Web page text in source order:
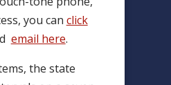
you can click
email here.
the state